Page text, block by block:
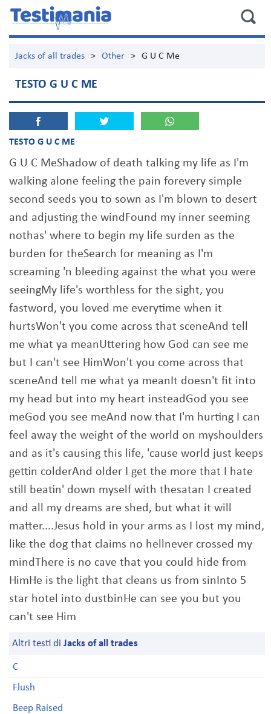
Jacks of all trades > Other > G U C Me
TESTO G U C ME
TESTO G U C ME
G U C MeShadow of death talking my life as I'm
walking alone feeling the pain forevery simple
second seeds you to sown as I'm blown to desert
and adjusting the windFound my inner seeming
nothas' where to begin my life surden as the
burden for theSearch for meaning as I'm
screaming 'n bleeding against the what you were
seeingMy life's worthless for the sight, you
fastword, you loved me everytime when it
hurtsWon't you come across that sceneAnd tell
me what ya meanUttering how God can see me
but I can't see HimWon't you come across that
sceneAnd tell me what ya meanIt doesn't fit into
my head but into my heart insteadGod you see
meGod you see meAnd now that I'm hurting I can
feel away the weight of the world on myshoulders
and as it's causing this life, 'cause world just keeps
gettin colderAnd older I get the more that I hate
still beatin' down myself with thesatan I created
and all my dreams are shed, but what it will
matter....Jesus hold in your arms as I lost my mind,
like the dog that claims no hellnever crossed my
mindThere is no cave that you could hide from
HimHe is the light that cleans us from sinInto 5
star hotel into dustbinHe can see you but you
can't see Him
Altri testi di Jacks of all trades
C
Flush
Beep Raised